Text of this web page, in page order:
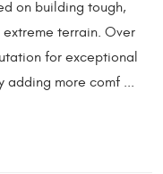
on building tough,
terrain. Over
for exceptional
more comf ...